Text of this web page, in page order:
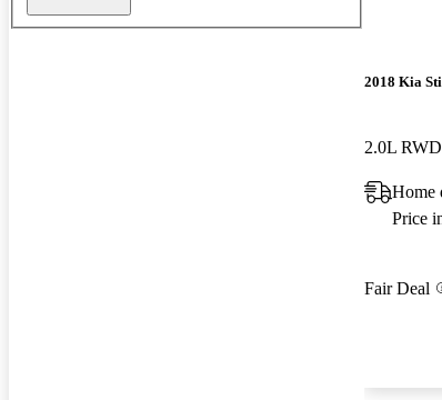
2018 Kia
2.0L RWD
Home
Price
Fair Deal